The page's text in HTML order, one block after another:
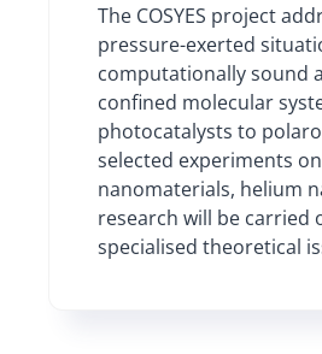
The COSYES project
pressure-exerted
computationally sound
confined molecular
photocatalysts to
selected experiments
nanomaterials, helium
research will be carried
specialised theoretical